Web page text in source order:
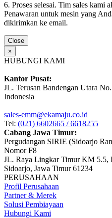
6. Proses selesai. Tim sales kami
Penawaran untuk mesin yang
dikirimkan ke email.
Close
×
HUBUNGI KAMI
Kantor Pusat:
JL. Terusan Bandengan Utara
Indonesia
sales-emm@ekamaju.co.id
Tel: (021) 6602665 / 6618255
Cabang Jawa Timur:
Pergudangan SIRIE (Sidoarjo
Nomor F8
JL. Raya Lingkar Timur KM 5.5,
Sidoarjo, Jawa Timur 61234
PERUSAHAAN
Profil Perusahaan
Partner & Merek
Solusi Pembiayaan
Hubungi Kami